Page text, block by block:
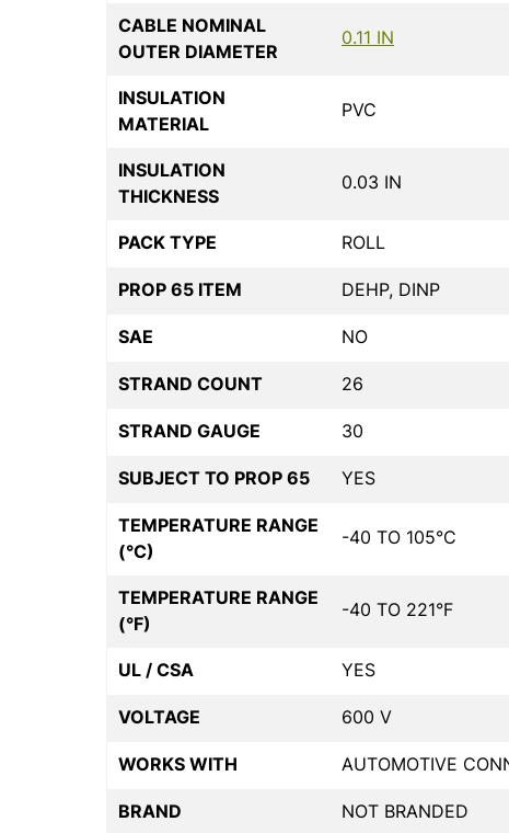
CABLE NOMINAL
OUTER DIAMETER
0.11 IN
INSULATION
MATERIAL
PVC
INSULATION
THICKNESS
0.03 IN
PACK TYPE ROLL
PROP 65 ITEM DEHP, DINP
SAE NO
STRAND COUNT 26
STRAND GAUGE 30
SUBJECT TO PROP 65 YES
TEMPERATURE RANGE
(°C)
-40 TO 105°C
TEMPERATURE RANGE
(°F)
-40 TO 221°F
UL / CSA YES
VOLTAGE 600 V
WORKS WITH AUTOMOTIVE
BRAND NOT BRANDED